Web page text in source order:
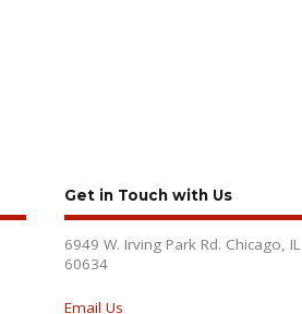
Get in Touch with Us
6949 W. Irving Park Rd. Chicago, IL
60634
Email Us